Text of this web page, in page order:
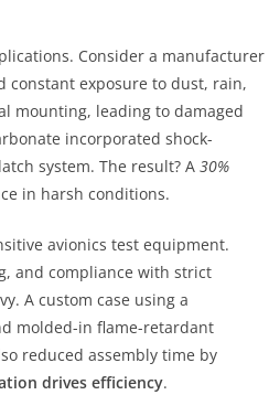
Consider a manufacturer
constant exposure to dust, rain,
mounting, leading to damaged
incorporated shock-
system. The result? A 30%
in harsh conditions.
avionics test equipment.
and compliance with strict
A custom case using a
molded-in flame-retardant
reduced assembly time by
drives efficiency.